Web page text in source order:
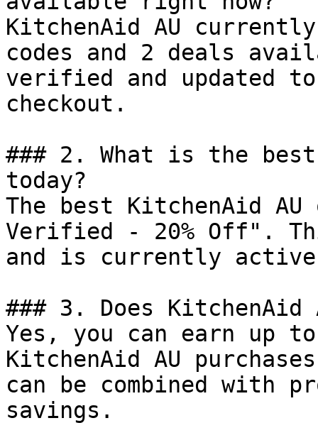
KitchenAid AU
codes and 2 deals
verified and updated
checkout.
### 2. What is the
today?
The best KitchenAid
Verified - 20% Off".
and is currently
### 3. Does KitchenAid
Yes, you can earn up
KitchenAid AU
can be combined with
savings.